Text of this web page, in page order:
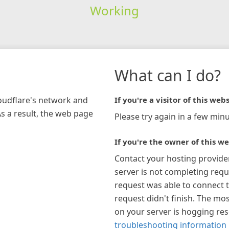
Working
network and
a result, the web page
What can I do?
If you're a visitor of this
Please try again in a few
If you're the owner of this
Contact your hosting
server is not completing
request was able to connect
request didn't finish. The
on your server is hogging
troubleshooting information